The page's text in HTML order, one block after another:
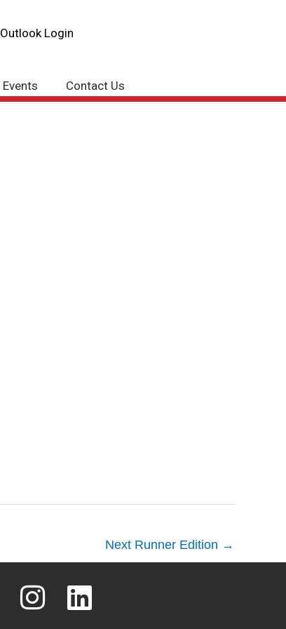
Outlook Login
Events Contact Us
Next Runner Edition →
I
L